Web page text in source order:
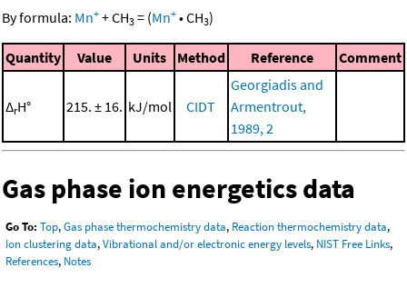
By formula: Mn+ +CH3 = (Mn+ •CH3)
Quantity Value Units Method Reference Comment
ΔrH° 215. ± 16. kJ/mol CIDT
Georgiadis and
Armentrout,
1989, 2
Gas phase ion energetics data
Go To: Top,Gas phase thermochemistry data, Reaction thermochemistry data,
Ion clustering data,Vibrational and/or electronic energy levels, NIST Free Links,
References, Notes